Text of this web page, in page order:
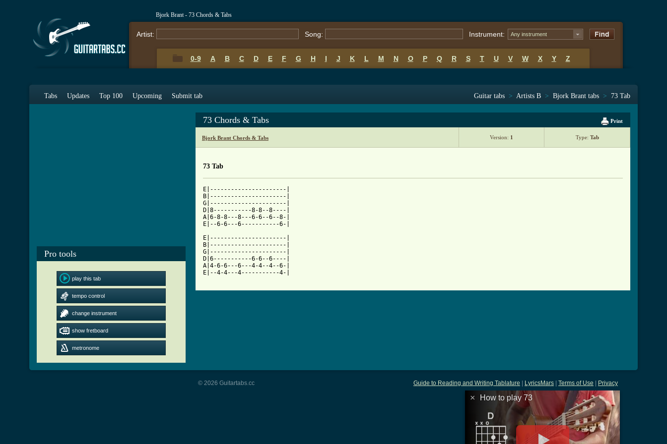
Bjork Brant - 73 Chords & Tabs
Artist: Song: Instrument: Any instrument
0-9 A B C D E F G H I J K L M N O P Q R S T U V W X Y Z
Tabs Updates Top 100 Upcoming Submit tab Guitar tabs > Artists B > Bjork Brant tabs > 73 Tab
Pro tools
play this tab
tempo control
change instrument
show fretboard
metronome
Print
73 Chords & Tabs
Bjork Brant Chords & Tabs Version: 1 Type: Tab
73 Tab
E|----------------------|
B|----------------------|
G|----------------------|
D|8-----------8-8--8----|
A|6-8-8---8---6-6--6--8-|
E|--6-6---6-----------6-|
E|----------------------|
B|----------------------|
G|----------------------|
D|6-----------6-6--6----|
A|4-6-6---6---4-4--4--6-|
Guide to Reading and Writing Tablature LyricsMars Terms of Use Privacy
© 2026 Guitartabs.cc
× How to play 73